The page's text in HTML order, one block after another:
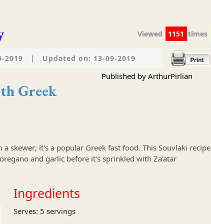
Viewed 1151 times
2019 | Updated on: 13-09-2019
Greek
Published by ArthurPirlian
skewer; it's a popular Greek fast food. This Souvlaki recipe
and garlic before it's sprinkled with Za'atar
Ingredients
Serves: 5 servings